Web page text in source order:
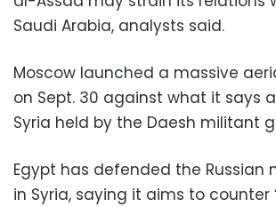
Saudi Arabia, analysts said.
Moscow launched a massive
on Sept. 30 against what it says
Syria held by the Daesh militant
Egypt has defended the Russian
in Syria, saying it aims to counter